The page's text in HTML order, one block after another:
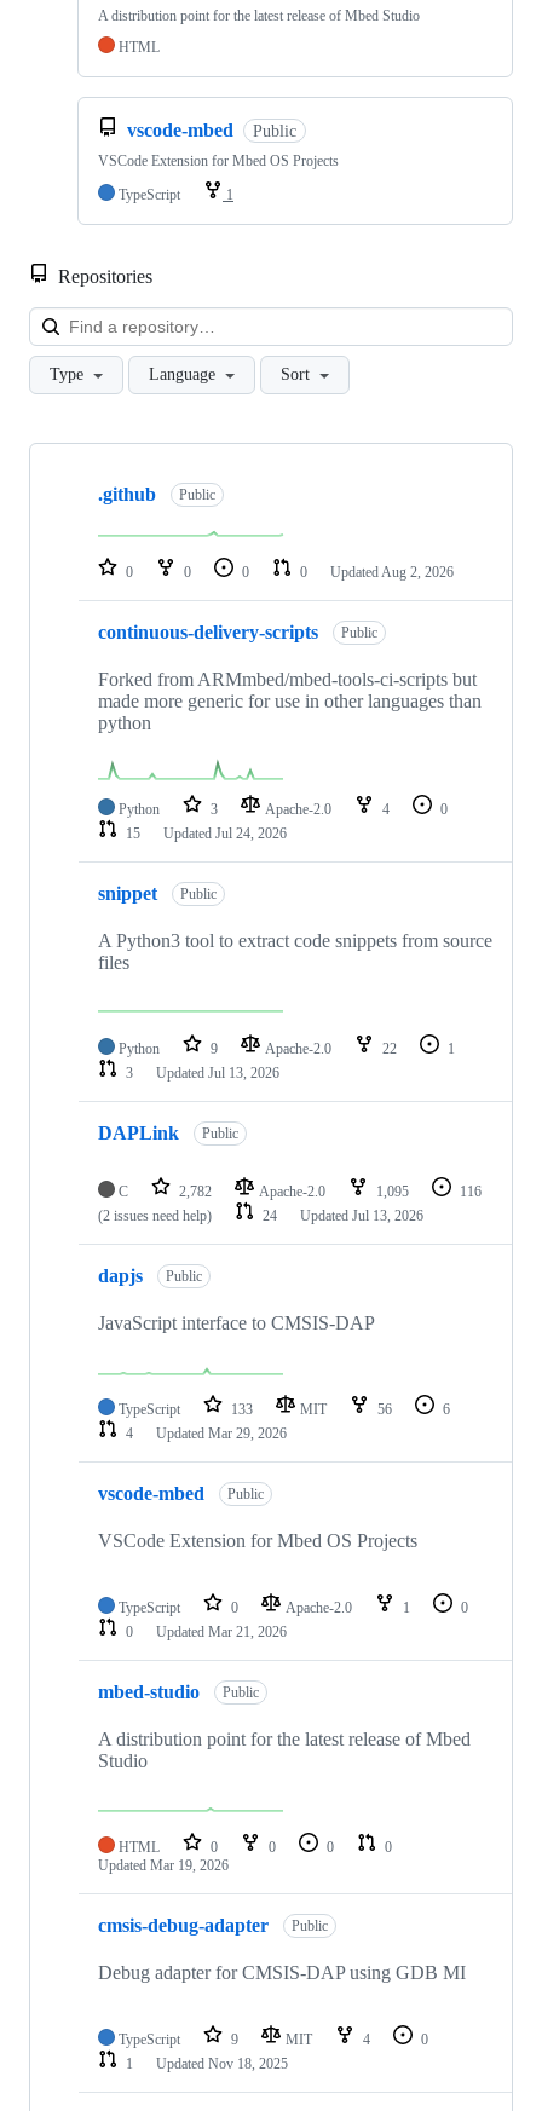
A distribution point for the latest release of Mbed Studio
HTML
vscode-mbed Public
VSCode Extension for Mbed OS Projects
TypeScript
1
Repositories
Type Language Sort
Showing
repositories
.github Public
0 0 0 0 Updated Aug 2, 2026
continuous-delivery-scripts Public
Forked from ARMmbed/mbed-tools-ci-scripts but
made more generic for use in other languages than
python
Python 3 Apache-2.0 4
0
15
Updated Jul 24, 2026
snippet Public
A Python3 tool to extract code snippets from source
files
Python 9 Apache-2.0 22
1
3
Updated Jul 13, 2026
DAPLink Public
C 2,782 Apache-2.0 1,095
116
(2 issues need help)
24 Updated Jul 13, 2026
dapjs Public
JavaScript interface to CMSIS-DAP
TypeScript 133 MIT 56
6
4
Updated Mar 29, 2026
vscode-mbed Public
VSCode Extension for Mbed OS Projects
TypeScript 0 Apache-2.0 1
0
0
Updated Mar 21, 2026
mbed-studio Public
A distribution point for the latest release of Mbed
Studio
HTML 0 0 0
0
Updated Mar 19, 2026
cmsis-debug-adapter Public
Debug adapter for CMSIS-DAP using GDB MI
TypeScript 9 MIT 4
0
1
Updated Nov 18, 2025